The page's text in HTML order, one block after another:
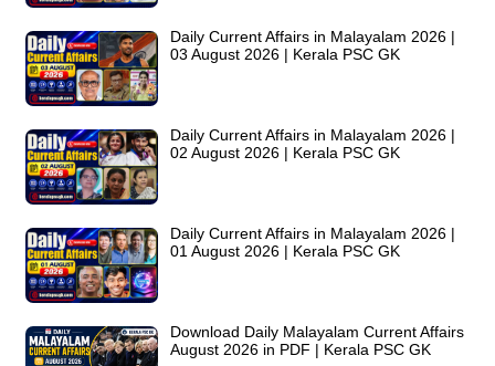
Daily Current Affairs in Malayalam 2026 |
03 August 2026 | Kerala PSC GK
Daily Current Affairs in Malayalam 2026 |
02 August 2026 | Kerala PSC GK
Daily Current Affairs in Malayalam 2026 |
01 August 2026 | Kerala PSC GK
Download Daily Malayalam Current Affairs
August 2026 in PDF | Kerala PSC GK